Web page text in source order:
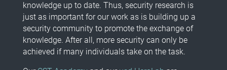
knowledge up to date. Thus, security research is
just as important for our work as is building up a
security community to promote the exchange of
knowledge. After all, more security can only be
achieved if many individuals take on the task.